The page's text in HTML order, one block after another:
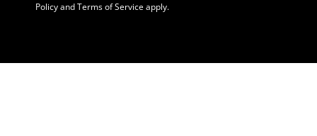
Policy and Terms of Service apply.